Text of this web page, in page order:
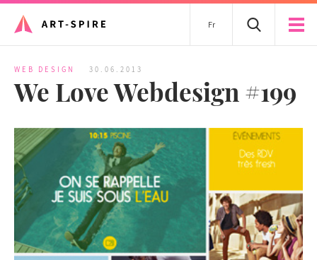
Fr
WEB DESIGN 30.06.2013
We Love Webdesign #199